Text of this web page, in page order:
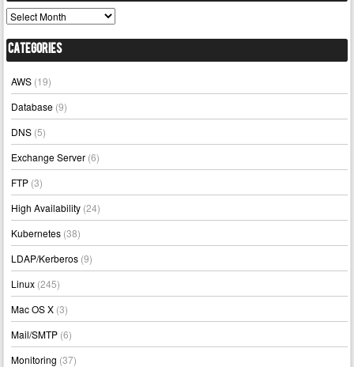
Archives
Categories
AWS (19)
Database (9)
DNS (5)
Exchange Server (6)
FTP (3)
High Availability (24)
Kubernetes (38)
LDAP/Kerberos (9)
Linux (245)
Mac OS X (3)
Mail/SMTP (6)
Monitoring (37)